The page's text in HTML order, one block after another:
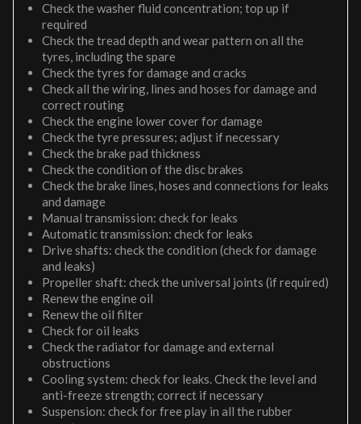
Check the washer fluid concentration; top up if
required
Check the tread depth and wear pattern on all the
tyres, including the spare
Check the tyres for damage and cracks
Check all the wiring, lines and hoses for damage and
correct routing
Check the engine lower cover for damage
Check the tyre pressures; adjust if necessary
Check the brake pad thickness
Check the condition of the disc brakes
Check the brake lines, hoses and connections for leaks
and damage
Manual transmission: check for leaks
Automatic transmission: check for leaks
Drive shafts: check the condition (check for damage
and leaks)
Propeller shaft: check the universal joints (if required)
Renew the engine oil
Renew the oil filter
Check for oil leaks
Check the radiator for damage and external
obstructions
Cooling system: check for leaks. Check the level and
anti-freeze strength; correct if necessary
Suspension: check for free play in all the rubber